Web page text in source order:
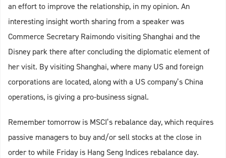
an effort to improve the relationship, in my opinion. An
interesting insight worth sharing from a speaker was
Commerce Secretary Raimondo visiting Shanghai and the
Disney park there after concluding the diplomatic element of
her visit. By visiting Shanghai, where many US and foreign
corporations are located, along with a US company’s China
operations, is giving a pro-business signal.
Remember tomorrow is MSCI’s rebalance day, which requires
passive managers to buy and/or sell stocks at the close in
order to while Friday is Hang Seng Indices rebalance day.